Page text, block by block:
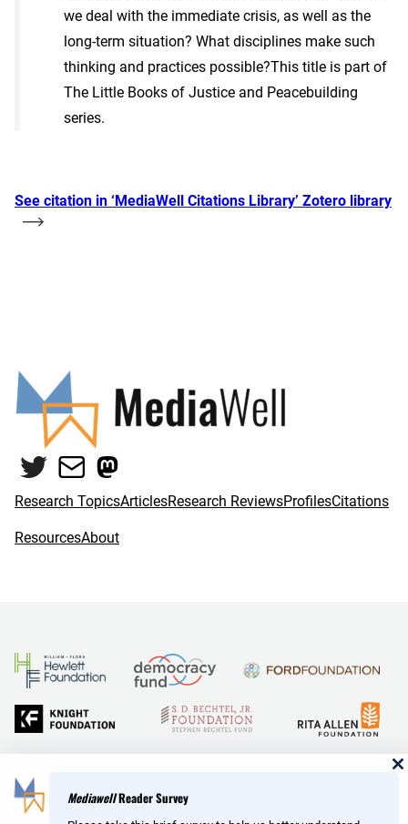
we deal with the immediate crisis, as well as the
long-term situation? What disciplines make such
thinking and practices possible?This title is part of
The Little Books of Justice and Peacebuilding
series.
See citation in ‘MediaWell Citations Library’ Zotero library
Twitter
MailMastodon
Research TopicsArticlesResearch ReviewsProfilesCitations
ResourcesAbout
MediawellReader Survey